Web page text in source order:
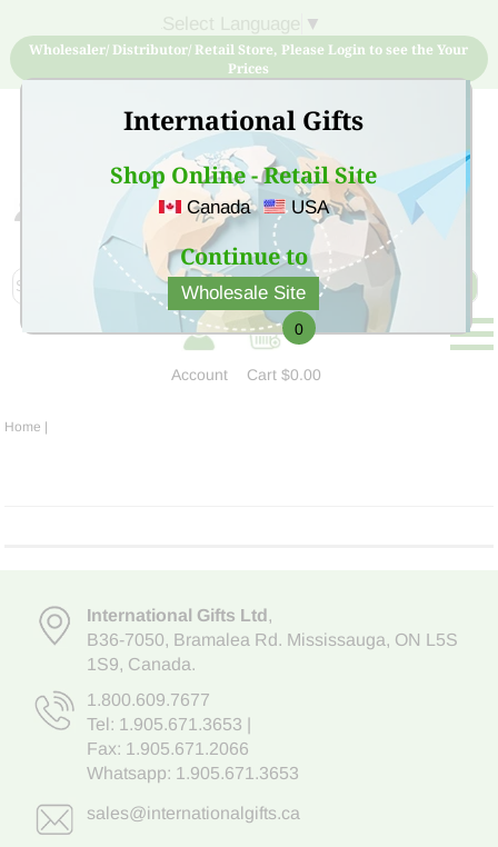
International Gifts
Shop Online - Retail Site
Canada USA
Continue to
Wholesale Site
▼
Wholesaler/ Distributor/ Retail Store, Please Login to see the Your
Prices
Sign Up for free account now and buy quality products
at low price
Account
0
Cart$0.00
Home |
International Gifts Ltd,
B36-7050, Bramalea Rd. Mississauga, ON L5S
1S9, Canada.
1.800.609.7677
Tel: 1.905.671.3653
Fax: 1.905.671.2066
Whatsapp: 1.905.671.3653
sales@internationalgifts.ca